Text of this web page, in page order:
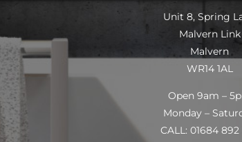
Unit 8, Spring
Malvern Link
Malvern
WR14 1AL
Open 9am –
Monday –
CALL: 01684 892